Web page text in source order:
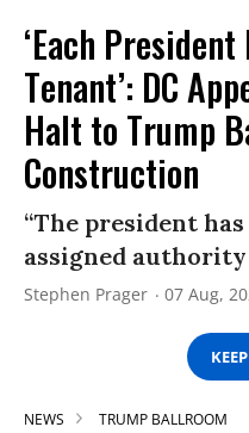
‘Each
Tenant’: DC
Halt to Trump
Construction
“The president
assigned
Stephen Prager 07 Aug,
NEWS TRUMP BALLROOM